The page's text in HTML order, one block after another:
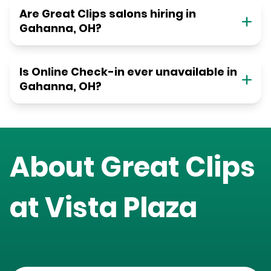
Are Great Clips salons hiring in
Gahanna, OH?
Is Online Check-in ever unavailable in
Gahanna, OH?
About Great Clips
atVista Plaza